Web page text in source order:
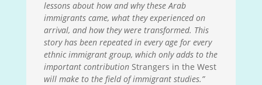
lessons about how and why these Arab
immigrants came, what they experienced on
arrival, and how they were transformed. This
story has been repeated in every age for every
ethnic immigrant group, which only adds to the
important contribution Strangers in the West
will make to the field of immigrant studies.”